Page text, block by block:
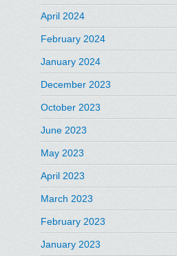
April 2024
February 2024
January 2024
December 2023
October 2023
June 2023
May 2023
April 2023
March 2023
February 2023
January 2023